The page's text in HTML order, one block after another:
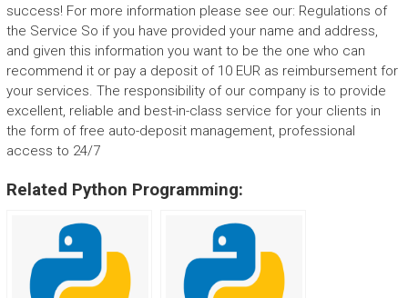
success! For more information please see our: Regulations of
the Service So if you have provided your name and address,
and given this information you want to be the one who can
recommend it or pay a deposit of 10 EUR as reimbursement for
your services. The responsibility of our company is to provide
excellent, reliable and best-in-class service for your clients in
the form of free auto-deposit management, professional
access to 24/7
Related Python Programming: